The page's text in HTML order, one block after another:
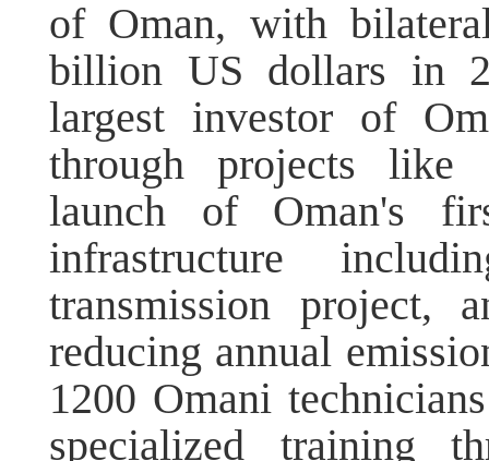
of Oman, with
billion US dollars in
largest investor of
through projects like
launch of Oman's
infrastructure
transmission project,
reducing annual
1200 Omani
specialized training